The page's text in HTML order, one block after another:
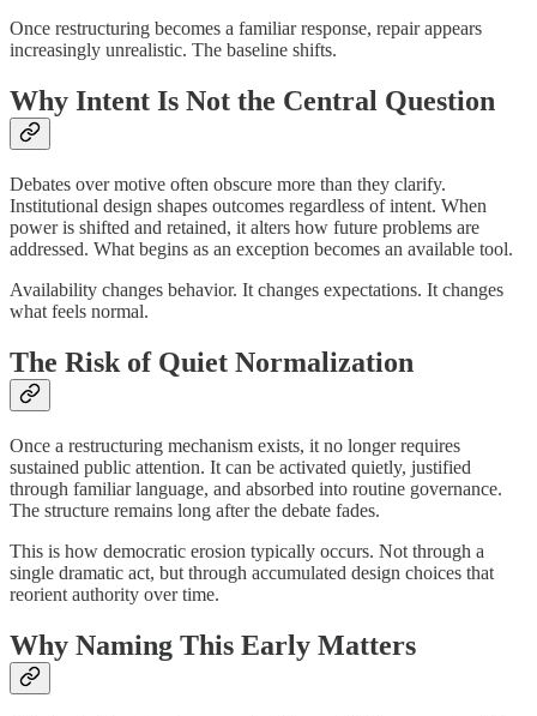
Once restructuring becomes a familiar response, repair appears
increasingly unrealistic. The baseline shifts.
Why Intent Is Not the Central Question
Debates over motive often obscure more than they clarify.
Institutional design shapes outcomes regardless of intent. When
power is shifted and retained, it alters how future problems are
addressed. What begins as an exception becomes an available tool.
Availability changes behavior. It changes expectations. It changes
what feels normal.
The Risk of Quiet Normalization
Once a restructuring mechanism exists, it no longer requires
sustained public attention. It can be activated quietly, justified
through familiar language, and absorbed into routine governance.
The structure remains long after the debate fades.
This is how democratic erosion typically occurs. Not through a
single dramatic act, but through accumulated design choices that
reorient authority over time.
Why Naming This Early Matters